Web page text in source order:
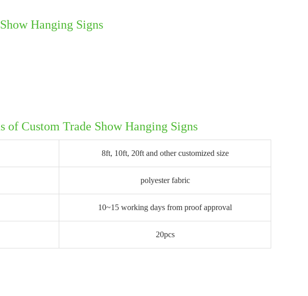
Hanging Signs
of Custom Trade Show Hanging Signs
8ft, 10ft, 20ft and other customized size
polyester fabric
10~15 working days from proof approval
20pcs